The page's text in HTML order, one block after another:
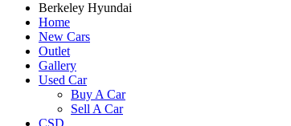
Berkeley Hyundai
Home
New Cars
Outlet
Gallery
Used Car
Buy A Car
Sell A Car
CSD